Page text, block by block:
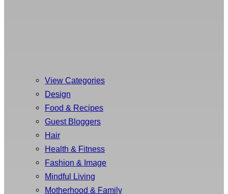
View Categories
Design
Food & Recipes
Guest Bloggers
Hair
Health & Fitness
Fashion & Image
Mindful Living
Motherhood & Family